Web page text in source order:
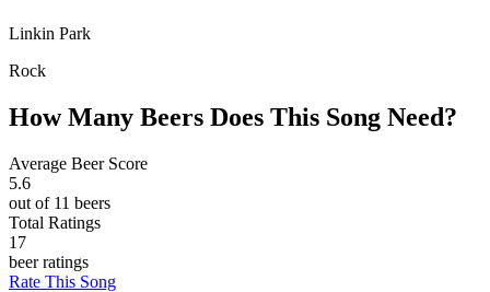
Linkin Park
Rock
How Many Beers Does This Song Need?
Average Beer Score
5.6
out of 11 beers
Total Ratings
17
beer ratings
Rate This Song